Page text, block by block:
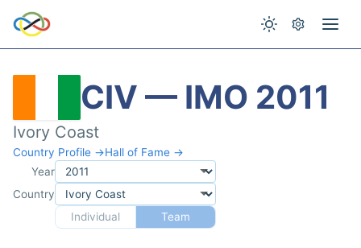
CIV — IMO 2011
Ivory Coast
Country Profile →Hall of Fame →
Year
Country
Individual
Team